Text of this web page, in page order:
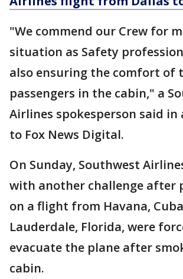
"We commend our Crew for
situation as Safety
also ensuring the comfort of
passengers in the cabin," a
Airlines spokesperson said
to Fox News Digital.
On Sunday, Southwest
with another challenge after
on a flight from Havana,
Lauderdale, Florida, were
evacuate the plane after
cabin.